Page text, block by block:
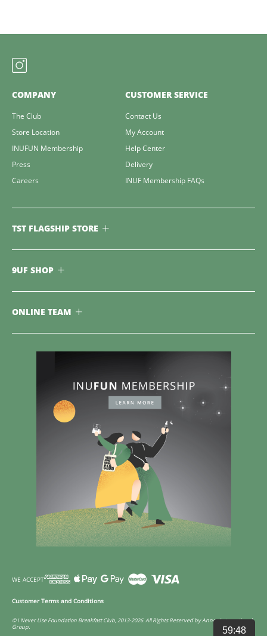
COMPANY
The Club
Store Location
INUFUN Membership
Press
Careers
CUSTOMER SERVICE
Contact Us
My Account
Help Center
Delivery
INUF Membership FAQs
TST FLAGSHIP STORE
9UF SHOP
ONLINE TEAM
WE ACCEPT
© I Never Use Foundation Breakfast Club, 2013-2026. All Rights Reserved by Annco International
Group.
Customer Terms and Conditions